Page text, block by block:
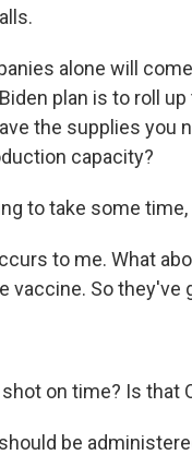
alone will
plan is to roll
the supplies you
capacity?
to take some
to me. What
vaccine. So they've
on time? Is that
be